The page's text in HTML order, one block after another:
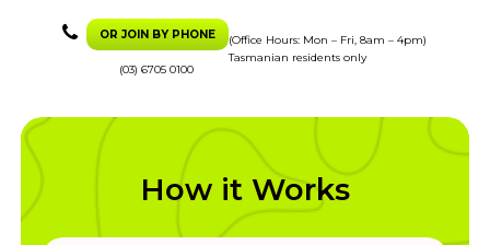
OR JOIN BY PHONE
(03) 6705 0100
(Office Hours: Mon – Fri, 8am – 4pm)
Tasmanian residents only
How it Works